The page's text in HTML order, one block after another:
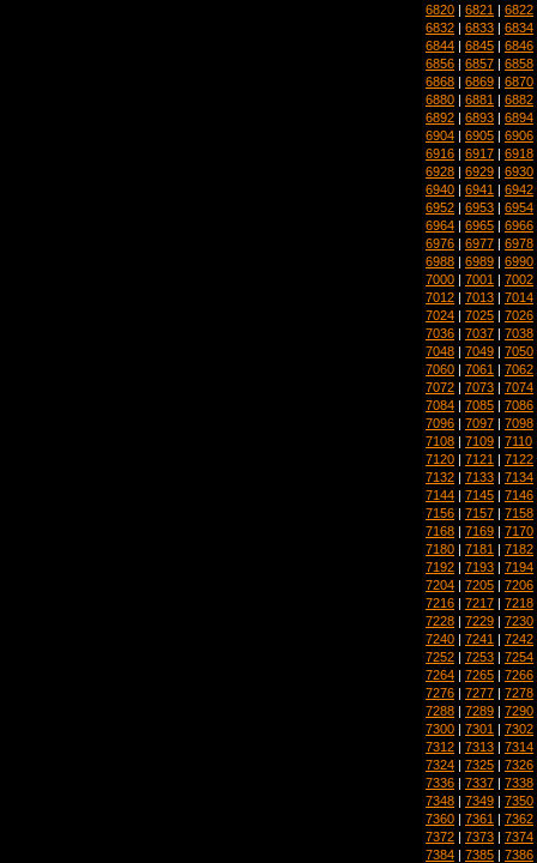
6820 | 6821 | 6822
6832 | 6833 | 6834
6844 | 6845 | 6846
6856 | 6857 | 6858
6868 | 6869 | 6870
6880 | 6881 | 6882
6892 | 6893 | 6894
6904 | 6905 | 6906
6916 | 6917 | 6918
6928 | 6929 | 6930
6940 | 6941 | 6942
6952 | 6953 | 6954
6964 | 6965 | 6966
6976 | 6977 | 6978
6988 | 6989 | 6990
7000 | 7001 | 7002
7012 | 7013 | 7014
7024 | 7025 | 7026
7036 | 7037 | 7038
7048 | 7049 | 7050
7060 | 7061 | 7062
7072 | 7073 | 7074
7084 | 7085 | 7086
7096 | 7097 | 7098
7108 | 7109 | 7110
7120 | 7121 | 7122
7132 | 7133 | 7134
7144 | 7145 | 7146
7156 | 7157 | 7158
7168 | 7169 | 7170
7180 | 7181 | 7182
7192 | 7193 | 7194
7204 | 7205 | 7206
7216 | 7217 | 7218
7228 | 7229 | 7230
7240 | 7241 | 7242
7252 | 7253 | 7254
7264 | 7265 | 7266
7276 | 7277 | 7278
7288 | 7289 | 7290
7300 | 7301 | 7302
7312 | 7313 | 7314
7324 | 7325 | 7326
7336 | 7337 | 7338
7348 | 7349 | 7350
7360 | 7361 | 7362
7372 | 7373 | 7374
7384 | 7385 | 7386